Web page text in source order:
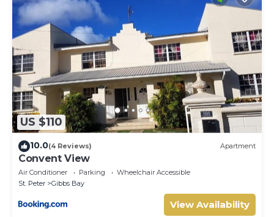
US $110
10.0(4 Reviews) Apartment
Convent View
Air Conditioner Parking
Wheelchair Accessible
St. Peter
Gibbs Bay
View Availability